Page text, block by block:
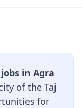
in Agra
of the Taj
for